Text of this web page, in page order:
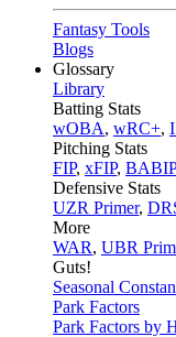
Fantasy Tools
Blogs
Glossary
Library
Batting Stats
wOBA, wRC+,
Pitching Stats
FIP, xFIP, BABIP
Defensive Stats
UZR Primer,
More
WAR, UBR
Guts!
Seasonal
Park Factors
Park Factors by